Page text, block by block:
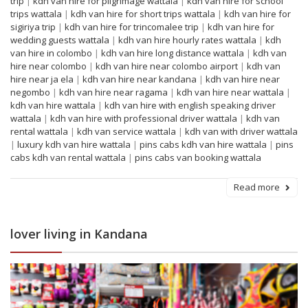
trips wattala | kdh van hire for short trips wattala | kdh van hire for
sigiriya trip | kdh van hire for trincomalee trip | kdh van hire for
wedding guests wattala | kdh van hire hourly rates wattala | kdh
van hire in colombo | kdh van hire long distance wattala | kdh van
hire near colombo | kdh van hire near colombo airport | kdh van
hire near ja ela | kdh van hire near kandana | kdh van hire near
negombo | kdh van hire near ragama | kdh van hire near wattala |
kdh van hire wattala | kdh van hire with english speaking driver
wattala | kdh van hire with professional driver wattala | kdh van
rental wattala | kdh van service wattala | kdh van with driver wattala
| luxury kdh van hire wattala | pins cabs kdh van hire wattala | pins
cabs kdh van rental wattala | pins cabs van booking wattala
Read more
lover living in Kandana